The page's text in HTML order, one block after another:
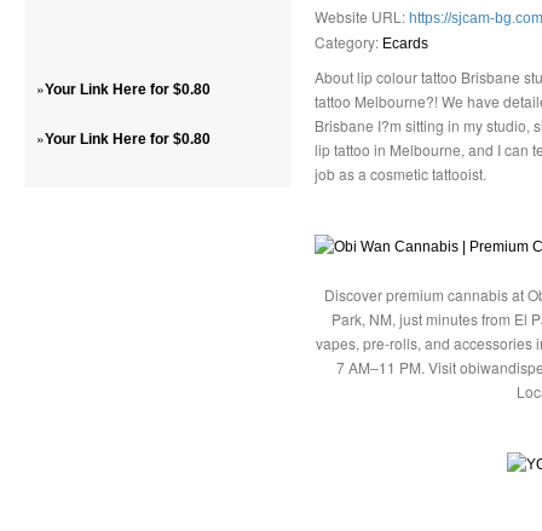
»Your Link Here for $0.80
»Your Link Here for $0.80
Website URL: https://sjcam-bg.com
Category: Ecards
About lip colour tattoo Brisbane
tattoo Melbourne?! We have
Brisbane I?m sitting in my studio,
lip tattoo in Melbourne, and I can
job as a cosmetic tattooist.
Discover premium cannabis at
Park, NM, just minutes from El
vapes, pre-rolls, and accessories
7 AM–11 PM. Visit